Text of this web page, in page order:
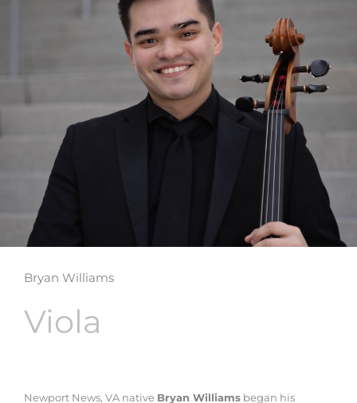
Bryan Williams
Viola
Newport News, VA native Bryan Williams began his